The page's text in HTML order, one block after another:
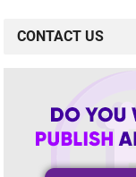
CONTACT US